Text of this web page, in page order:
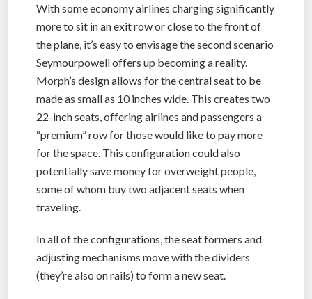
With some economy airlines charging significantly
more to sit in an exit row or close to the front of
the plane, it’s easy to envisage the second scenario
Seymourpowell offers up becoming a reality.
Morph’s design allows for the central seat to be
made as small as 10 inches wide. This creates two
22-inch seats, offering airlines and passengers a
“premium” row for those would like to pay more
for the space. This configuration could also
potentially save money for overweight people,
some of whom buy two adjacent seats when
traveling.
In all of the configurations, the seat formers and
adjusting mechanisms move with the dividers
(they’re also on rails) to form a new seat.